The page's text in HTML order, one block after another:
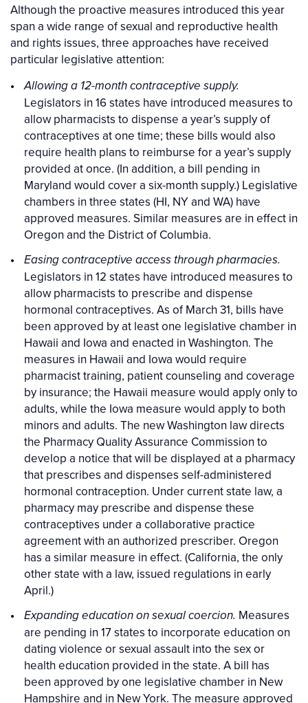
Although the proactive measures introduced this year
span a wide range of sexual and reproductive health
and rights issues, three approaches have received
particular legislative attention:
Allowing a 12-month contraceptive supply.
Legislators in 16 states have introduced measures to
allow pharmacists to dispense a year’s supply of
contraceptives at one time; these bills would also
require health plans to reimburse for a year’s supply
provided at once. (In addition, a bill pending in
Maryland would cover a six-month supply.) Legislative
chambers in three states (HI, NY and WA) have
approved measures. Similar measures are in effect in
Oregon and the District of Columbia.
Easing contraceptive access through pharmacies.
Legislators in 12 states have introduced measures to
allow pharmacists to prescribe and dispense
hormonal contraceptives. As of March 31, bills have
been approved by at least one legislative chamber in
Hawaii and Iowa and enacted in Washington. The
measures in Hawaii and Iowa would require
pharmacist training, patient counseling and coverage
by insurance; the Hawaii measure would apply only to
adults, while the Iowa measure would apply to both
minors and adults. The new Washington law directs
the Pharmacy Quality Assurance Commission to
develop a notice that will be displayed at a pharmacy
that prescribes and dispenses self-administered
hormonal contraception. Under current state law, a
pharmacy may prescribe and dispense these
contraceptives under a collaborative practice
agreement with an authorized prescriber. Oregon
has a similar measure in effect. (California, the only
other state with a law, issued regulations in early
April.)
Expanding education on sexual coercion. Measures
are pending in 17 states to incorporate education on
dating violence or sexual assault into the sex or
health education provided in the state. A bill has
been approved by one legislative chamber in New
Hampshire and in New York. The measure approved